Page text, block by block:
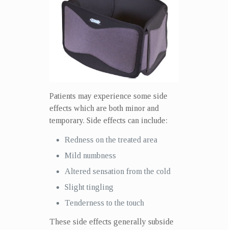
Patients may experience some side
effects which are both minor and
temporary. Side effects can include:
Redness on the treated area
Mild numbness
Altered sensation from the cold
Slight tingling
Tenderness to the touch
These side effects generally subside